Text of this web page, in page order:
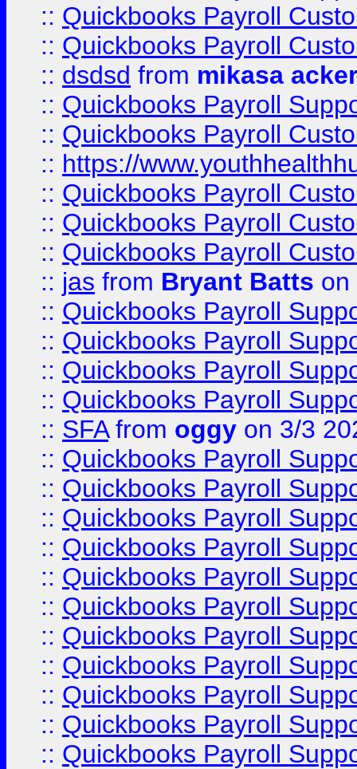
:: Quickbooks Payroll
:: Quickbooks Payroll
:: dsdsd from mikasa
:: Quickbooks Payroll
:: Quickbooks Payroll
:: https://
:: Quickbooks Payroll
:: Quickbooks Payroll
:: Quickbooks Payroll
:: jas from Bryant Batts on
:: Quickbooks Payroll
:: Quickbooks Payroll
:: Quickbooks Payroll
:: Quickbooks Payroll
:: SFAfrom oggy on 3/3
:: Quickbooks Payroll
:: Quickbooks Payroll
:: Quickbooks Payroll
:: Quickbooks Payroll
:: Quickbooks Payroll
:: Quickbooks Payroll
:: Quickbooks Payroll
:: Quickbooks Payroll
:: Quickbooks Payroll
:: Quickbooks Payroll
:: Quickbooks Payroll